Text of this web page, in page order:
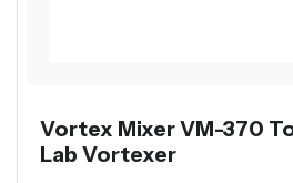
Vortex Mixer VM-370
Lab Vortexer